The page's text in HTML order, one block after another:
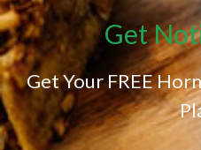
Get
Get Your FREE